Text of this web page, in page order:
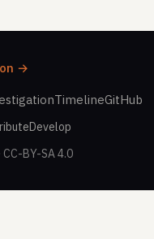
→
TimelineGitHub
Develop
· CC-BY-SA 4.0